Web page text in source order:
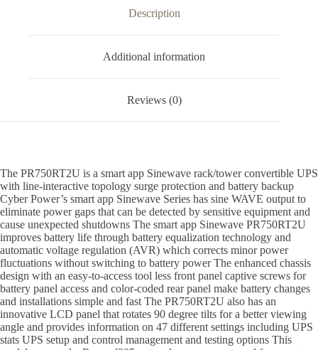
Description
Additional information
Reviews (0)
The PR750RT2U is a smart app Sinewave rack/tower convertible UPS
with line-interactive topology surge protection and battery backup
Cyber Power’s smart app Sinewave Series has sine WAVE output to
eliminate power gaps that can be detected by sensitive equipment and
cause unexpected shutdowns The smart app Sinewave PR750RT2U
improves battery life through battery equalization technology and
automatic voltage regulation (AVR) which corrects minor power
fluctuations without switching to battery power The enhanced chassis
design with an easy-to-access tool less front panel captive screws for
battery panel access and color-coded rear panel make battery changes
and installations simple and fast The PR750RT2U also has an
innovative LCD panel that rotates 90 degree tilts for a better viewing
angle and provides information on 47 different settings including UPS
stats UPS setup and control management and testing options This